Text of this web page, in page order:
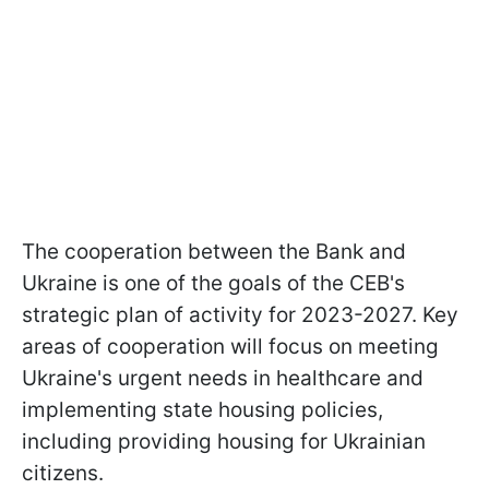
The cooperation between the Bank and
Ukraine is one of the goals of the CEB's
strategic plan of activity for 2023-2027. Key
areas of cooperation will focus on meeting
Ukraine's urgent needs in healthcare and
implementing state housing policies,
including providing housing for Ukrainian
citizens.